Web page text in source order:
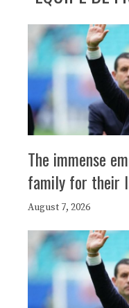
The immense
family for their
August 7, 2026